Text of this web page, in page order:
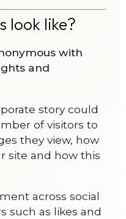
look like?
with
and
story could
of visitors to
they view, how
site and how this
across social
such as likes and